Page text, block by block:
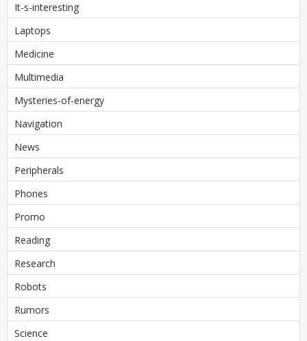
It-s-interesting
Laptops
Medicine
Multimedia
Mysteries-of-energy
Navigation
News
Peripherals
Phones
Promo
Reading
Research
Robots
Rumors
Science